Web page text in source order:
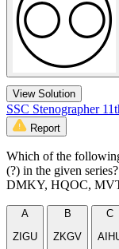
View Solution
SSC Stenographer
Report
Which of the
(?) in the given series?
DMKY, HQOC,
A
ZIGU
B
ZKGV
C